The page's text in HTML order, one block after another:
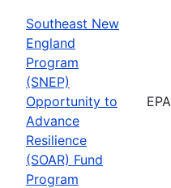
Southeast New
England
Program
(SNEP)
Opportunity to
Advance
Resilience
(SOAR) Fund
Program
EPA